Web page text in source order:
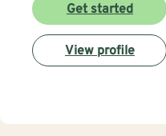
Get started
View profile